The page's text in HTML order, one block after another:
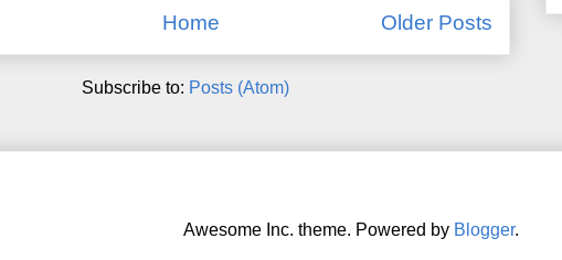
Older Posts
Home
Subscribe to: Posts (Atom)
Awesome Inc. theme. Powered by Blogger.